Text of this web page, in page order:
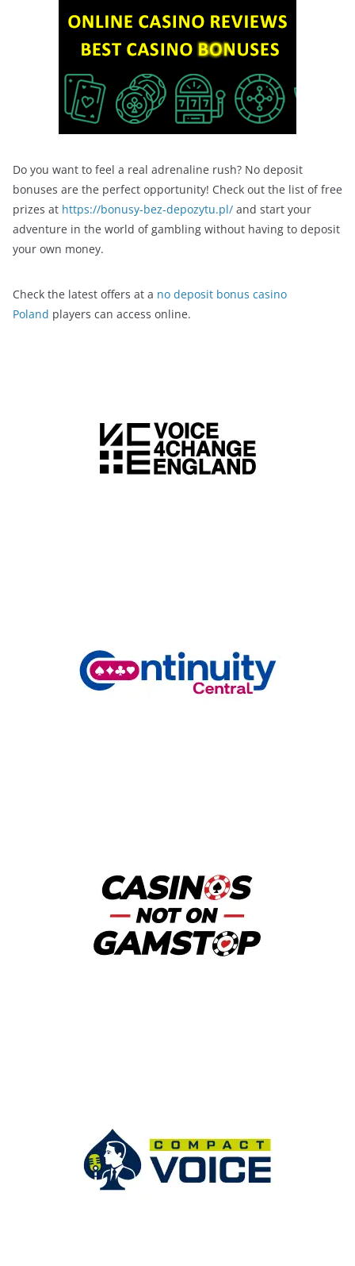
Do you want to feel a real adrenaline rush? No deposit
bonuses are the perfect opportunity! Check out the list of free
prizes at https://bonusy-bez-depozytu.pl/ and start your
adventure in the world of gambling without having to deposit
your own money.
Check the latest offers at a no deposit bonus casino
Poland players can access online.